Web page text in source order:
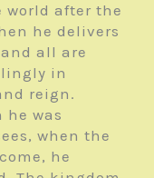
world after the
he delivers
all are
in
reign.
he was
when the
he